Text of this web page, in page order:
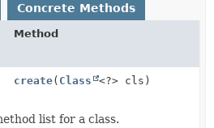
Concrete Methods
Method
create( Class <?> cls)
list for a class.